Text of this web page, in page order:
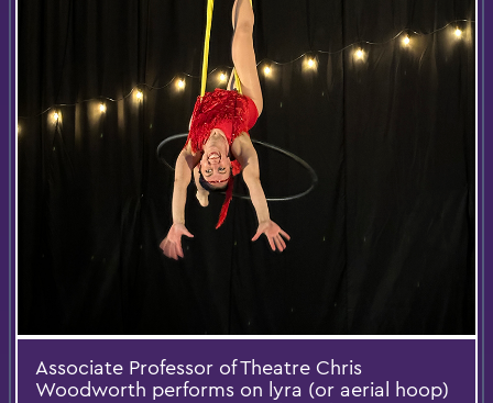
Associate Professor of Theatre Chris
Woodworth performs on lyra (or aerial hoop)